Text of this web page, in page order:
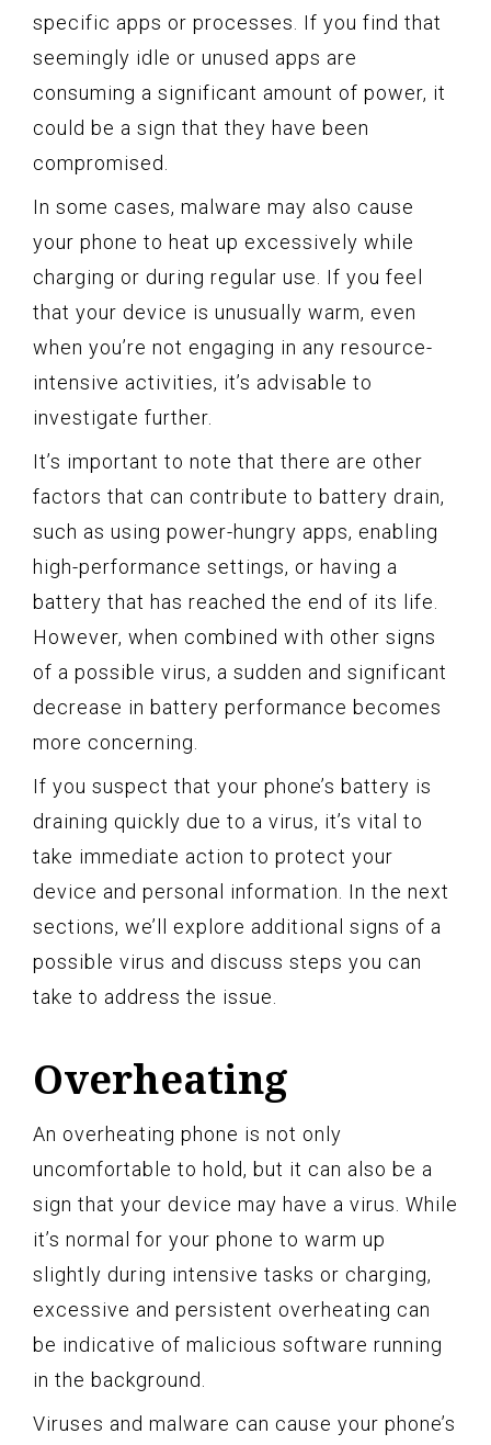
specific apps or processes. If you find that
seemingly idle or unused apps are
consuming a significant amount of power, it
could be a sign that they have been
compromised.
In some cases, malware may also cause
your phone to heat up excessively while
charging or during regular use. If you feel
that your device is unusually warm, even
when you’re not engaging in any resource-
intensive activities, it’s advisable to
investigate further.
It’s important to note that there are other
factors that can contribute to battery drain,
such as using power-hungry apps, enabling
high-performance settings, or having a
battery that has reached the end of its life.
However, when combined with other signs
of a possible virus, a sudden and significant
decrease in battery performance becomes
more concerning.
If you suspect that your phone’s battery is
draining quickly due to a virus, it’s vital to
take immediate action to protect your
device and personal information. In the next
sections, we’ll explore additional signs of a
possible virus and discuss steps you can
take to address the issue.
Overheating
An overheating phone is not only
uncomfortable to hold, but it can also be a
sign that your device may have a virus. While
it’s normal for your phone to warm up
slightly during intensive tasks or charging,
excessive and persistent overheating can
be indicative of malicious software running
in the background.
Viruses and malware can cause your phone’s